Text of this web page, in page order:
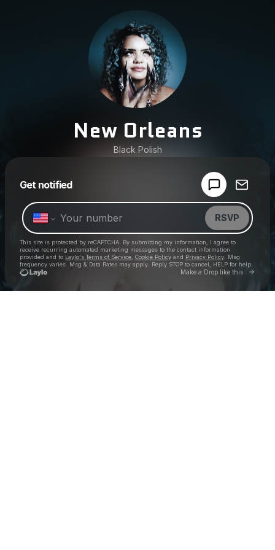
New Orleans
Black Polish
Get notified
RSVP
This site is protected by reCAPTCHA. By submitting my information, I agree to
receive recurring automated marketing messages to the contact information
provided and to Laylo's Terms of Service Cookie Policy and Privacy Policy . Msg
frequency varies. Msg & Data Rates may apply. Reply STOP to cancel, HELP for help.
Make a Drop like this Go